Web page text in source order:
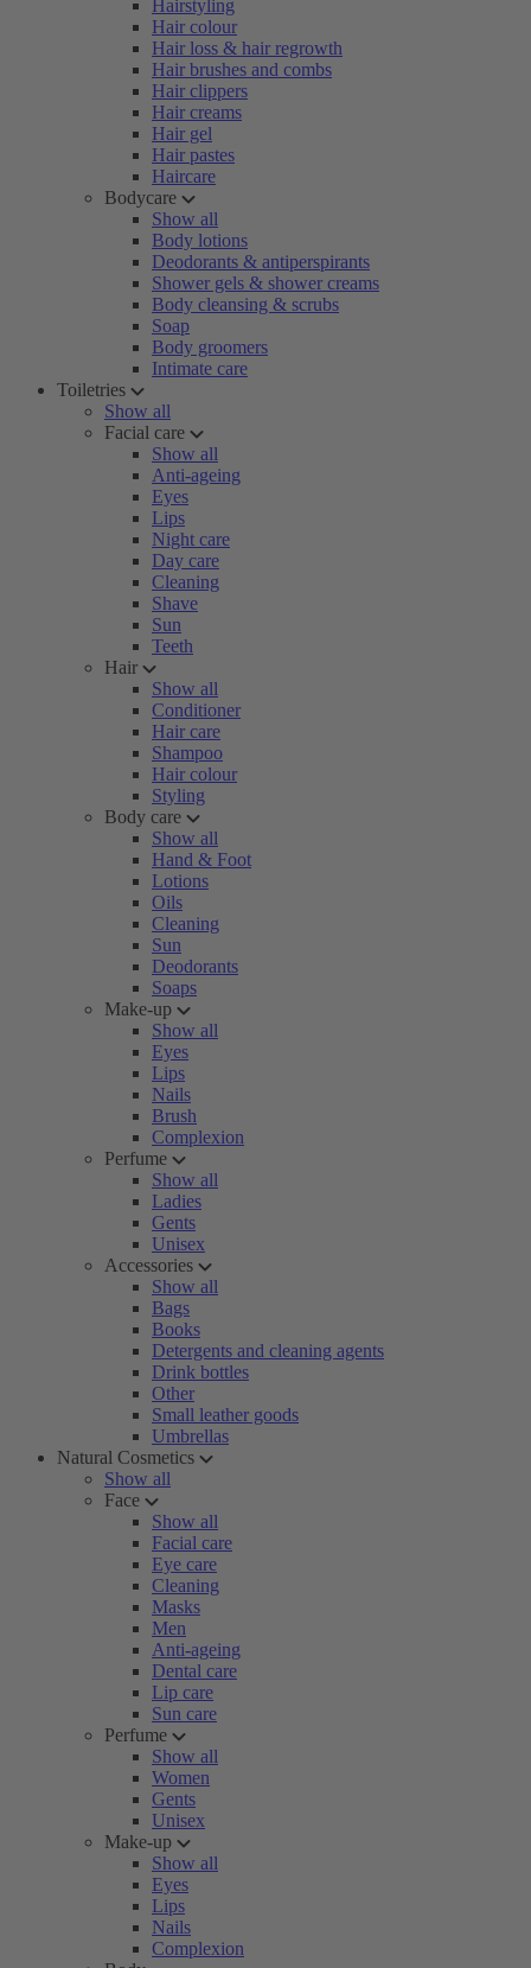
Hairstyling
Hair colour
Hair loss & hair regrowth
Hair brushes and combs
Hair clippers
Hair creams
Hair gel
Hair pastes
Haircare
Bodycare
Show all
Body lotions
Deodorants & antiperspirants
Shower gels & shower creams
Body cleansing & scrubs
Soap
Body groomers
Intimate care
Toiletries
Show all
Facial care
Show all
Anti-ageing
Eyes
Lips
Night care
Day care
Cleaning
Shave
Sun
Teeth
Hair
Show all
Conditioner
Hair care
Shampoo
Hair colour
Styling
Body care
Show all
Hand & Foot
Lotions
Oils
Cleaning
Sun
Deodorants
Soaps
Make-up
Show all
Eyes
Lips
Nails
Brush
Complexion
Perfume
Show all
Ladies
Gents
Unisex
Accessories
Show all
Bags
Books
Detergents and cleaning agents
Drink bottles
Other
Small leather goods
Umbrellas
Natural Cosmetics
Show all
Face
Show all
Facial care
Eye care
Cleaning
Masks
Men
Anti-ageing
Dental care
Lip care
Sun care
Perfume
Show all
Women
Gents
Unisex
Make-up
Show all
Eyes
Lips
Nails
Complexion